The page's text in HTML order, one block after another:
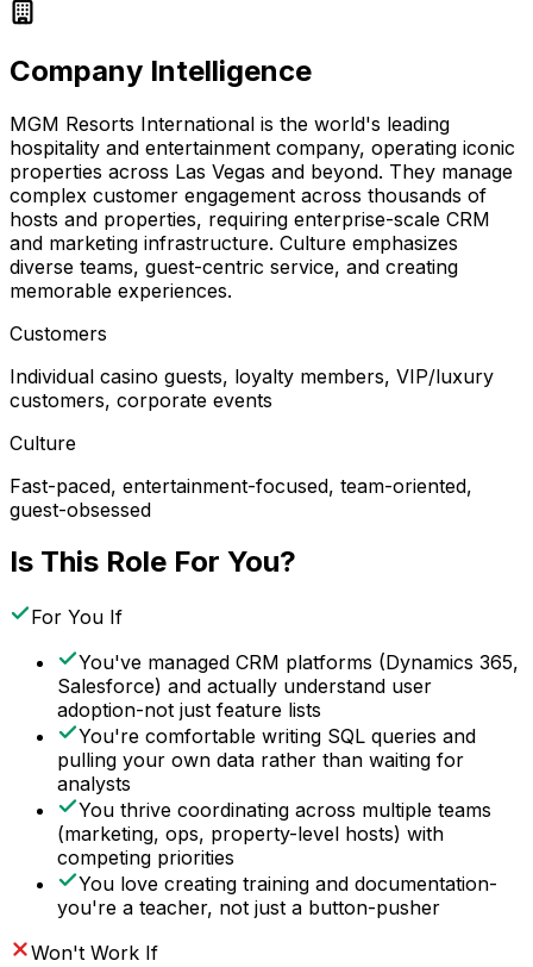
Company Intelligence
MGM Resorts International is the world's leading
hospitality and entertainment company, operating iconic
properties across Las Vegas and beyond. They manage
complex customer engagement across thousands of
hosts and properties, requiring enterprise-scale CRM
and marketing infrastructure. Culture emphasizes
diverse teams, guest-centric service, and creating
memorable experiences.
Customers
Individual casino guests, loyalty members, VIP/luxury
customers, corporate events
Culture
Fast-paced, entertainment-focused, team-oriented,
guest-obsessed
Is This Role For You?
For You If
You've managed CRM platforms (Dynamics 365,
Salesforce) and actually understand user
adoption-not just feature lists
You're comfortable writing SQL queries and
pulling your own data rather than waiting for
analysts
You thrive coordinating across multiple teams
(marketing, ops, property-level hosts) with
competing priorities
You love creating training and documentation-
you're a teacher, not just a button-pusher
Won't Work If